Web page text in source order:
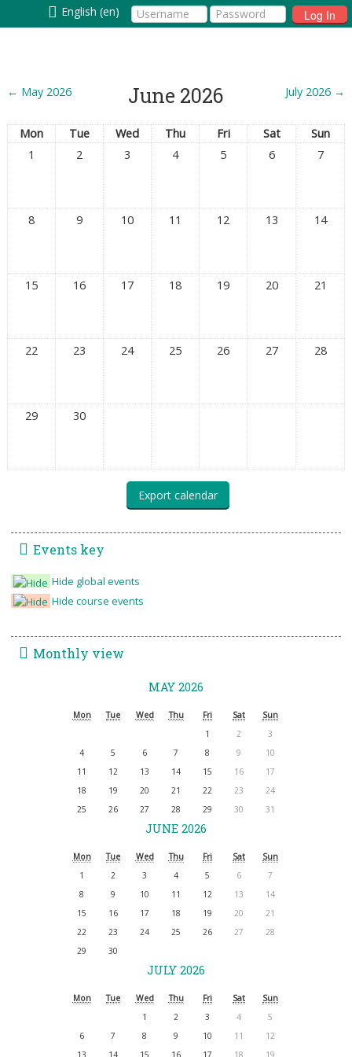
Log In
English (en)
← May 2026 June 2026 July 2026 →
Mon Tue Wed Thu Fri Sat
Sun
1
2 3 4 5 6 7
8 9 10 11 12 13 14
15 16 17 18 19 20 21
22 23 24 25 26 27 28
29 30
Events key
Hide global events
Hide course events
Monthly view
MAY 2026
Mon Tue Wed Thu Fri Sat
Sun
1
2
3
4
5 6 7 8 9
10
11
12 13 14 15 16
17
18
19 20 21 22 23
24
25
26 27 28 29 30 31
JUNE 2026
Mon Tue Wed Thu Fri Sat
Sun
1
2 3 4 5 6
7
8
9 10 11 12 13
14
15
16 17 18 19 20
21
22
23 24 25 26 27
28
29
30
JULY 2026
Mon Tue Wed Thu Fri Sat
Sun
1
2 3 4
5
6
7 8 9 10 11
12
13
14 15 16 17 18 19